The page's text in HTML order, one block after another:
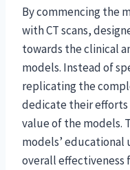
By commencing the
with CT scans,
towards the clinical
models. Instead of
replicating the
dedicate their
value of the models.
models’
overall effectiveness